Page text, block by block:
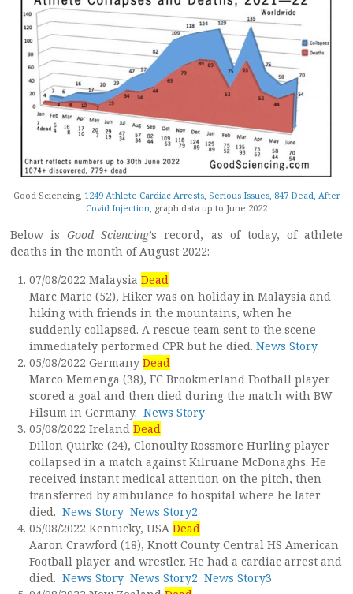
Good Sciencing, 1249 Athlete Cardiac Arrests, Serious Issues, 847 Dead, After
Covid Injection , graph data up to June 2022
Below isGood Sciencing’s record, as of today, of athlete
deaths in the month of August 2022:
07/08/2022 Malaysia Dead
Marc Marie (52), Hiker was on holiday in Malaysia and
hiking with friends in the mountains, when he
suddenly collapsed. A rescue team sent to the scene
immediately performed CPR but he died. News Story
05/08/2022 Germany Dead
Marco Memenga (38), FC Brookmerland Football player
scored a goal and then died during the match with BW
Filsum in Germany. News Story
05/08/2022 Ireland Dead
Dillon Quirke (24), Clonoulty Rossmore Hurling player
collapsed in a match against Kilruane McDonaghs. He
received instant medical attention on the pitch, then
transferred by ambulance to hospital where he later
died. News Story News Story2
05/08/2022 Kentucky, USA Dead
Aaron Crawford (18), Knott County Central HS American
Football player and wrestler. He had a cardiac arrest and
died. News Story News Story2 News Story3